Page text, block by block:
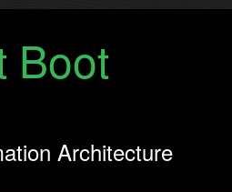
Boot
Architecture